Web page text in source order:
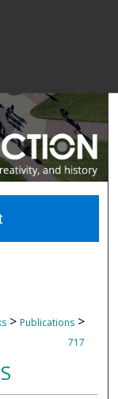
> Publications >
717